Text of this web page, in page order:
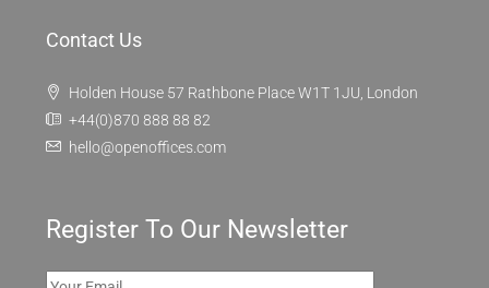
Contact Us
Holden House 57 Rathbone Place W1T 1JU, London
+44(0)870 888 88 82
hello@openoffices.com
Register To Our Newsletter